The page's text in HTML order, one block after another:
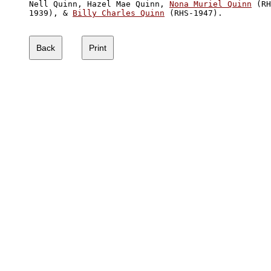
Nell Quinn, Hazel Mae Quinn, Nona Muriel Quinn
1939), & Billy Charles Quinn (RHS-1947).